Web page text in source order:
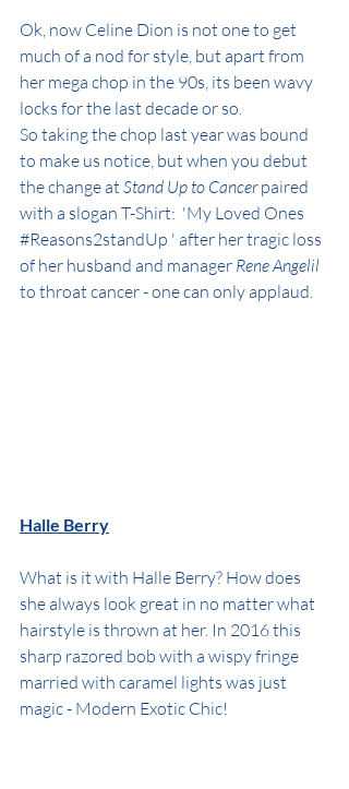
Ok, now Celine Dion is not one to get
much of a nod for style, but apart from
her mega chop in the 90s, its been wavy
locks for the last decade or so.
So taking the chop last year was bound
to make us notice, but when you debut
the change at Stand Up to Cancer paired
with a slogan T-Shirt:  'My Loved Ones
#Reasons2standUp ' after her tragic loss
of her husband and manager Rene Angelil
to throat cancer - one can only applaud.
Halle Berry
What is it with Halle Berry? How does
she always look great in no matter what
hairstyle is thrown at her. In 2016 this
sharp razored bob with a wispy fringe
married with caramel lights was just
magic - Modern Exotic Chic!